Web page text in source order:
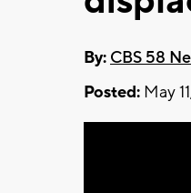
By: CBS 58
Posted: May